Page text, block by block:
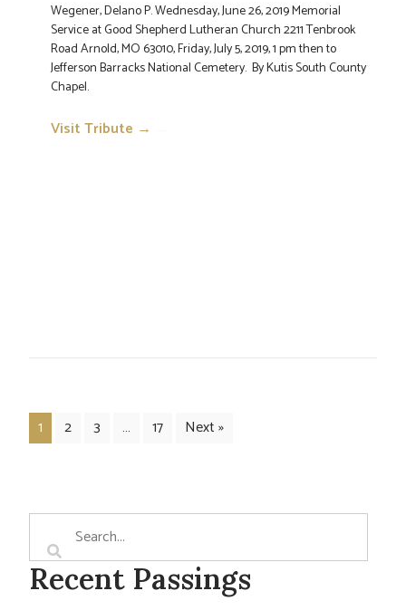
Wegener, Delano P. Wednesday, June 26, 2019 Memorial
Service at Good Shepherd Lutheran Church 2211 Tenbrook
Road Arnold, MO 63010, Friday, July 5, 2019, 1 pm then to
Jefferson Barracks National Cemetery. By Kutis South County
Chapel.
Visit Tribute →
1 2 3 … 17 Next »
Recent Passings